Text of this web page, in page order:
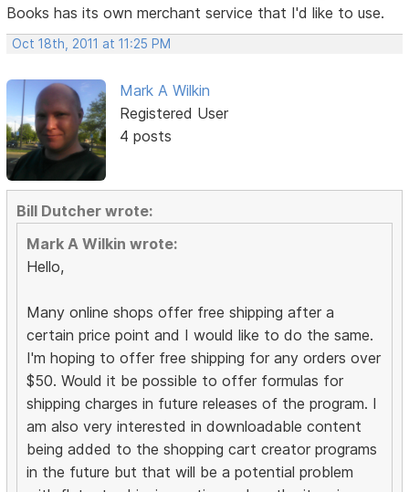
Books has its own merchant service that I'd like to use.
Oct 18th, 2011 at 11:25 PM
Mark A Wilkin
Registered User
4 posts
Bill Dutcher wrote:
Mark A Wilkin wrote:
Hello,
Many online shops offer free shipping after a
certain price point and I would like to do the same.
I'm hoping to offer free shipping for any orders over
$50. Would it be possible to offer formulas for
shipping charges in future releases of the program. I
am also very interested in downloadable content
being added to the shopping cart creator programs
in the future but that will be a potential problem